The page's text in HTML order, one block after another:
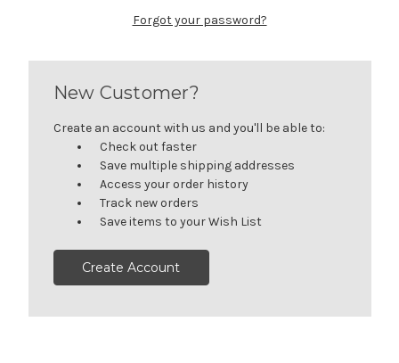
Forgot your password?
New Customer?
Create an account with us and you'll be able to:
Check out faster
Save multiple shipping addresses
Access your order history
Track new orders
Save items to your Wish List
Create Account